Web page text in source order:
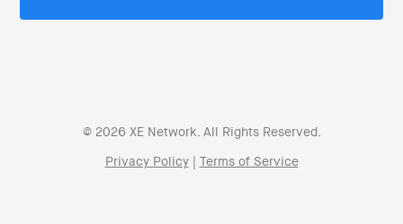
© 2026 XE Network. All Rights Reserved.
Privacy Policy| Terms of Service